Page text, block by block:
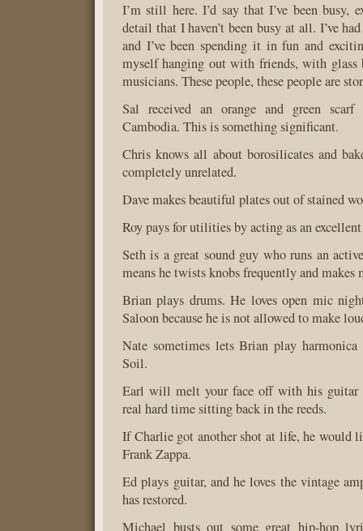
I’m still here. I’d say that I’ve been busy,
detail that I haven’t been busy at all. I’ve
and I’ve been spending it in fun and
myself hanging out with friends, with
musicians. These people, these people are
Sal received an orange and green
Cambodia. This is something significant.
Chris knows all about borosilicates and
completely unrelated.
Dave makes beautiful plates out of stained
Roy pays for utilities by acting as an
Seth is a great sound guy who runs an
means he twists knobs frequently and makes
Brian plays drums. He loves open mic
Saloon because he is not allowed to make
Nate sometimes lets Brian play
Soil.
Earl will melt your face off with his guitar
real hard time sitting back in the reeds.
If Charlie got another shot at life, he would
Frank Zappa.
Ed plays guitar, and he loves the vintage
has restored.
Michael busts out some great hip-hop